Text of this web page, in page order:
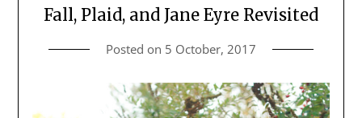
Fall, Plaid, and Jane Eyre Revisited
Posted on 5 October, 2017